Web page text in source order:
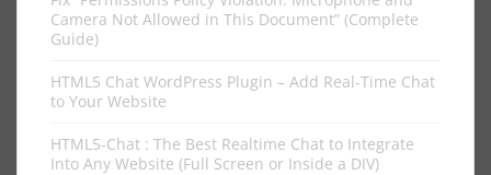
Camera Not Allowed in This Document” (Complete
Guide)
HTML5 Chat WordPress Plugin – Add Real-Time Chat
to Your Website
HTML5-Chat : The Best Realtime Chat to Integrate
Into Any Website (Full Screen or Inside a DIV)